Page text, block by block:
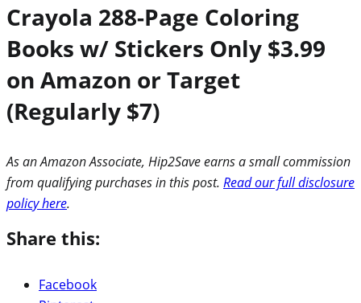
Crayola 288-Page Coloring
Books w/ Stickers Only $3.99
on Amazon or Target
(Regularly $7)
As an Amazon Associate, Hip2Save earns a small commission
from qualifying purchases in this post. Read our full disclosure
policy here.
Share this:
Facebook